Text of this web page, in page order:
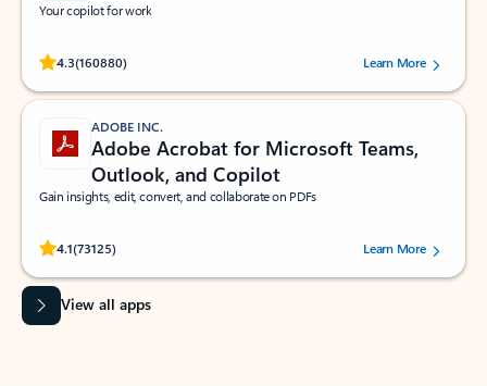
Your copilot for work
4.3(160880)
Rated (#=ratingAverage#) stars out of 5 stars, by 160880 users.Learn More
ADOBE INC.
Adobe Acrobat for Microsoft Teams,
Outlook, and Copilot
Gain insights, edit, convert, and collaborate on PDFs
4.1(73125)
Rated (#=ratingAverage#) stars out of 5 stars, by 73125 users.Learn More
View all apps